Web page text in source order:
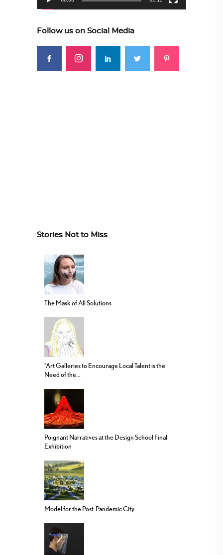
Follow us on Social Media
Stories Not to Miss
The Mask of All Solutions
“Art Galleries to Encourage Local Talent is the
Need of the...
Poignant Narratives at the Design School Final
Exhibition
Model for the Post-Pandemic City